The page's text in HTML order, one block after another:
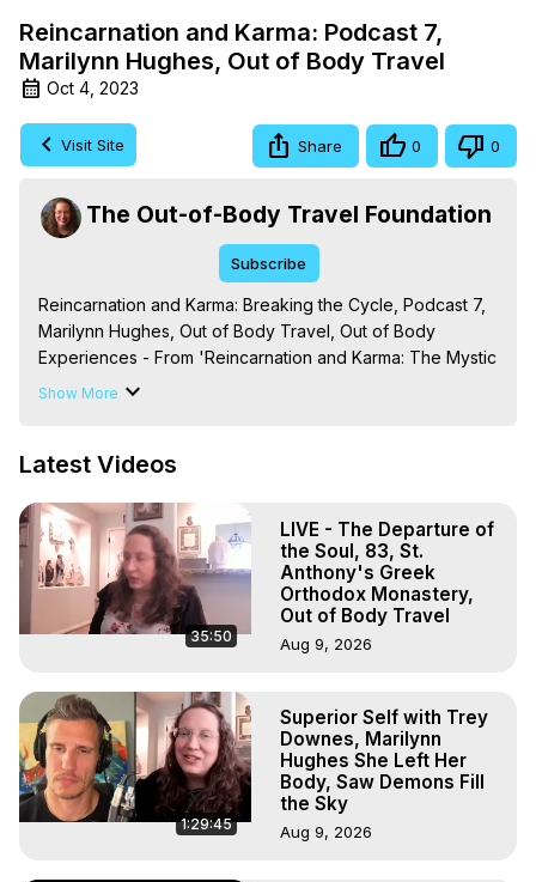
Reincarnation and Karma: Podcast 7,
Marilynn Hughes, Out of Body Travel
Oct 4, 2023
Visit Site Share 0 0
The Out-of-Body Travel Foundation
Subscribe
Reincarnation and Karma: Breaking the Cycle, Podcast 7,
Marilynn Hughes, Out of Body Travel, Out of Body
Experiences - From 'Reincarnation and Karma: The Mystic
Knowledge Series,' By Marilynn Hughes. (Produced by
Astral Projection: Download Books, Films on Out-of-Body
Hell, Angels, Demons.) Out-of-Body Travel Author,
Marilynn Hughes
To Astral Project, How to Astral Travel, Music for Astral
Projection, How to Have Out-of-Body Experiences, How
to do Astral Projection, What is Astral Travel, Out of Body
Experience Meaning, Outer Body Experience Meaning,
Body Experiences, Outer Body Experiences, To Astral
Travel, Astral Projection, Near Death Experiences,
Mystical Experiences, Marilynn Hughes
Main Website - https://outofbodytravel.org
Archive - https://outofbodytravel.wordpress.com
Show More
Latest Videos
35:50
LIVE - The Departure of
the Soul, 83, St.
Anthony's Greek
Orthodox Monastery,
Out of Body Travel
Aug 9, 2026
1:29:45
Superior Self with Trey
Downes, Marilynn
Hughes She Left Her
Body, Saw Demons Fill
the Sky
Aug 9, 2026